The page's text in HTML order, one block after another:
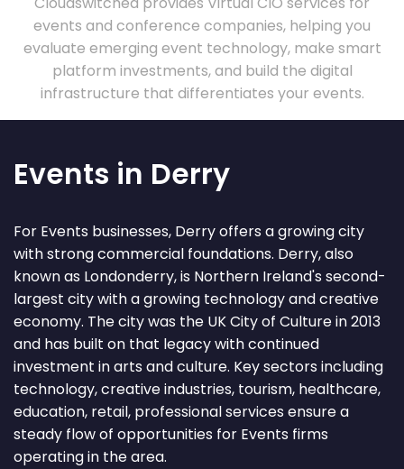
events and conference companies, helping you
evaluate emerging event technology, make smart
platform investments, and build the digital
infrastructure that differentiates your events.
Events in Derry
For Events businesses, Derry offers a growing city
with strong commercial foundations. Derry, also
known as Londonderry, is Northern Ireland's second-
largest city with a growing technology and creative
economy. The city was the UK City of Culture in 2013
and has built on that legacy with continued
investment in arts and culture. Key sectors including
technology, creative industries, tourism, healthcare,
education, retail, professional services ensure a
steady flow of opportunities for Events firms
operating in the area.